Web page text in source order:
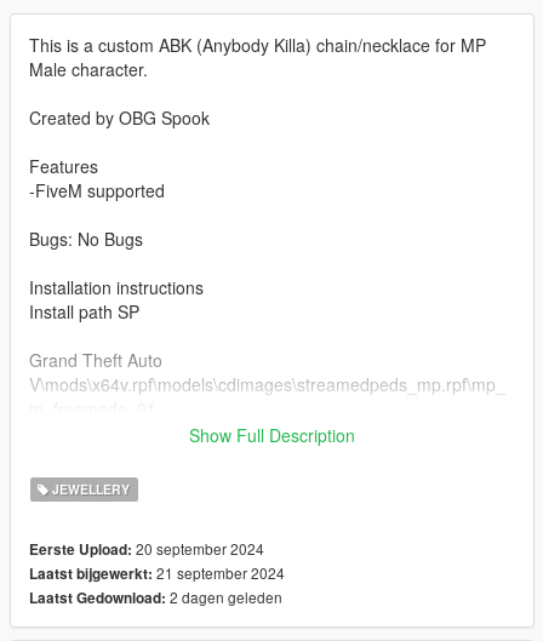
This is a custom ABK (Anybody Killa) chain/necklace for MP
Male character.
Created by OBG Spook
Features
-FiveM supported
Bugs: No Bugs
Installation instructions
Install path SP
Grand Theft Auto
V\mods\x64v.rpf\models\cdimages\streamedpeds_mp.rpf\mp_
if you already have a model in slot used then rename
FiveM Installation
folder.
Join the discord for more discord only releases dropping soon.
discord.gg/2pcRBfzAam
Show Full Description
JEWELLERY
Eerste Upload: 20 september 2024
Laatst bijgewerkt: 21 september 2024
Laatst Gedownload: 2 dagen geleden